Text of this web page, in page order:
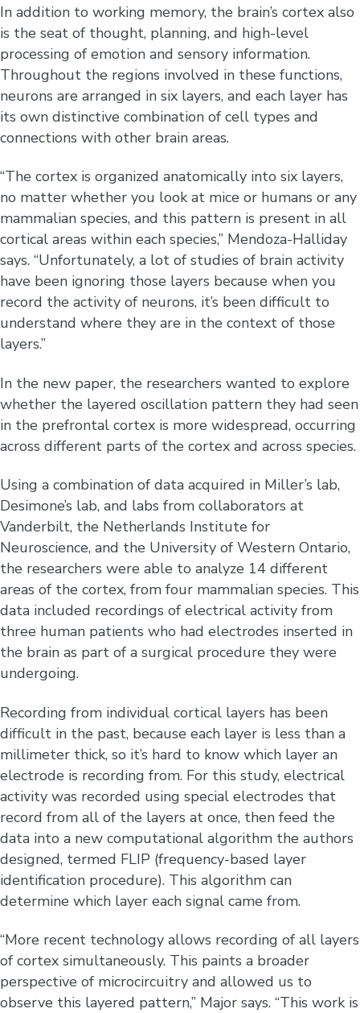
In addition to working memory, the brain’s cortex also
is the seat of thought, planning, and high-level
processing of emotion and sensory information.
Throughout the regions involved in these functions,
neurons are arranged in six layers, and each layer has
its own distinctive combination of cell types and
connections with other brain areas.
“The cortex is organized anatomically into six layers,
no matter whether you look at mice or humans or any
mammalian species, and this pattern is present in all
cortical areas within each species,” Mendoza-Halliday
says. “Unfortunately, a lot of studies of brain activity
have been ignoring those layers because when you
record the activity of neurons, it’s been difficult to
understand where they are in the context of those
layers.”
In the new paper, the researchers wanted to explore
whether the layered oscillation pattern they had seen
in the prefrontal cortex is more widespread, occurring
across different parts of the cortex and across species.
Using a combination of data acquired in Miller’s lab,
Desimone’s lab, and labs from collaborators at
Vanderbilt, the Netherlands Institute for
Neuroscience, and the University of Western Ontario,
the researchers were able to analyze 14 different
areas of the cortex, from four mammalian species. This
data included recordings of electrical activity from
three human patients who had electrodes inserted in
the brain as part of a surgical procedure they were
undergoing.
Recording from individual cortical layers has been
difficult in the past, because each layer is less than a
millimeter thick, so it’s hard to know which layer an
electrode is recording from. For this study, electrical
activity was recorded using special electrodes that
record from all of the layers at once, then feed the
data into a new computational algorithm the authors
designed, termed FLIP (frequency-based layer
identification procedure). This algorithm can
determine which layer each signal came from.
“More recent technology allows recording of all layers
of cortex simultaneously. This paints a broader
perspective of microcircuitry and allowed us to
observe this layered pattern,” Major says. “This work is